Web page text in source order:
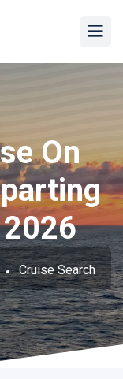
On
Cruise Search